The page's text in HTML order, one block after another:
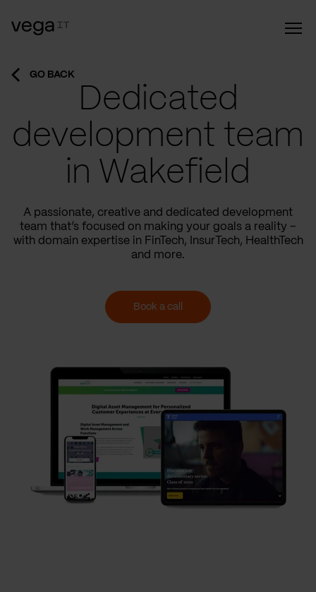
GO BACK
Dedicated
development team
in Wakefield
A passionate, creative and dedicated development
team that’s focused on making your goals a reality –
with domain expertise in FinTech, InsurTech, HealthTech
and more.
Book a call